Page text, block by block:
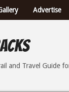
Advertise
Report and
and Travel Guide